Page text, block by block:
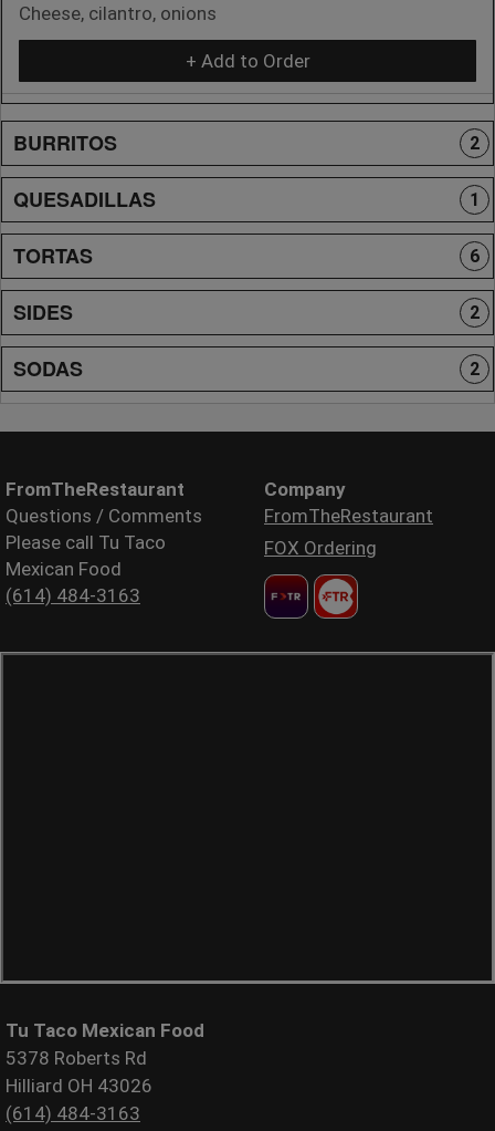
Cheese, cilantro, onions
+ Add to Order
BURRITOS 2
QUESADILLAS 1
TORTAS 6
SIDES 2
SODAS 2
FromTheRestaurant
Questions / Comments
Please call Tu Taco
Mexican Food
(614) 484-3163
Company
FromTheRestaurant
FOX Ordering
Tu Taco Mexican Food
5378 Roberts Rd
Hilliard OH 43026
(614) 484-3163